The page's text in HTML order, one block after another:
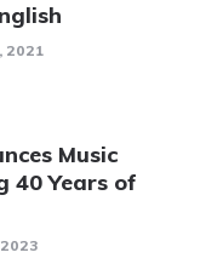
2021
Music
40 Years of